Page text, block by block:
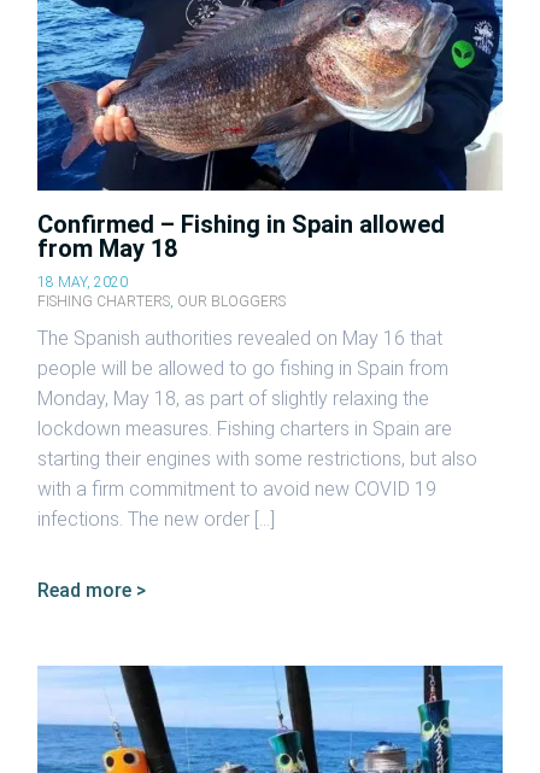
Confirmed – Fishing in Spain allowed
from May 18
18 MAY, 2020
FISHING CHARTERS, OUR BLOGGERS
The Spanish authorities revealed on May 16 that
people will be allowed to go fishing in Spain from
Monday, May 18, as part of slightly relaxing the
lockdown measures. Fishing charters in Spain are
starting their engines with some restrictions, but also
with a firm commitment to avoid new COVID 19
infections. The new order […]
Read more >